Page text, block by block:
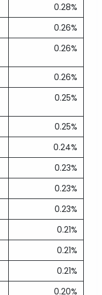
0.28%
0.26%
0.26%
0.26%
0.25%
0.25%
0.24%
0.23%
0.23%
0.23%
0.21%
0.21%
0.21%
0.20%